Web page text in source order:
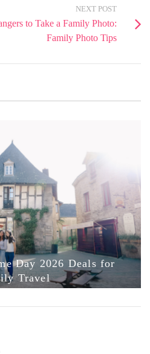
NEXT POST
to Take a Family Photo:
Family Photo Tips
Day 2026 Deals for
Travel